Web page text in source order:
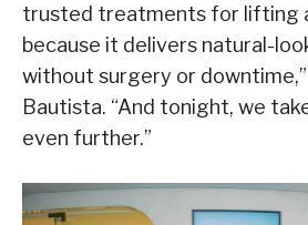
trusted treatments for lifting
because it delivers natural-
without surgery or downtime,”
Bautista. “And tonight, we
even further.”